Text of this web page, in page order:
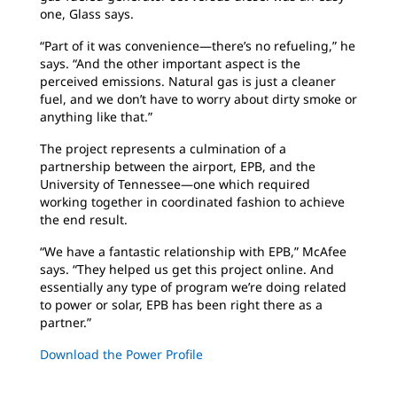
one, Glass says.
“Part of it was convenience—there’s no refueling,” he
says. “And the other important aspect is the
perceived emissions. Natural gas is just a cleaner
fuel, and we don’t have to worry about dirty smoke or
anything like that.”
The project represents a culmination of a
partnership between the airport, EPB, and the
University of Tennessee—one which required
working together in coordinated fashion to achieve
the end result.
“We have a fantastic relationship with EPB,” McAfee
says. “They helped us get this project online. And
essentially any type of program we’re doing related
to power or solar, EPB has been right there as a
partner.”
Download the Power Profile